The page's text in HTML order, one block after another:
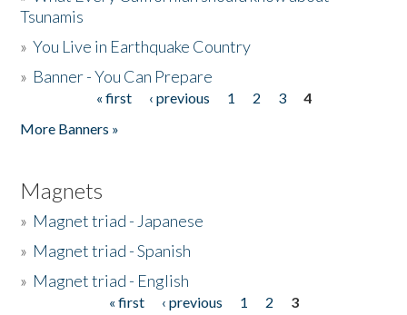
Tsunamis
»You Live in Earthquake Country
» Banner - You Can Prepare
« first ‹ previous 1 2 3
4
More Banners »
Magnets
» Magnet triad - Japanese
» Magnet triad - Spanish
» Magnet triad - English
« first ‹ previous 1 2
3